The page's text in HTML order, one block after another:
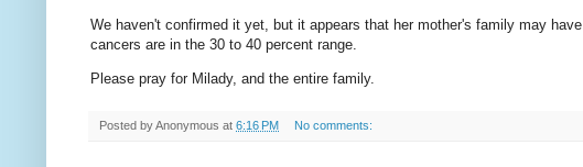
We haven't confirmed it yet, but it appears that her mother's family may have
cancers are in the 30 to 40 percent range.
Please pray for Milady, and the entire family.
Posted byAnonymous at 6:16 PM No comments: